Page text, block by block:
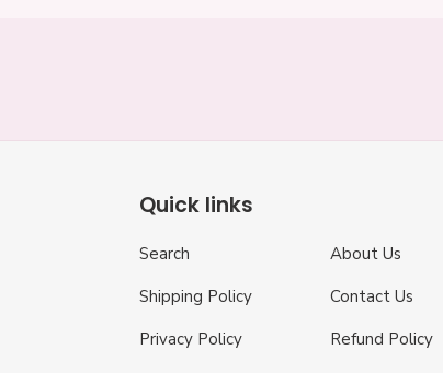
Quick links
Search
About Us
Shipping Policy
Contact Us
Privacy Policy
Refund Policy